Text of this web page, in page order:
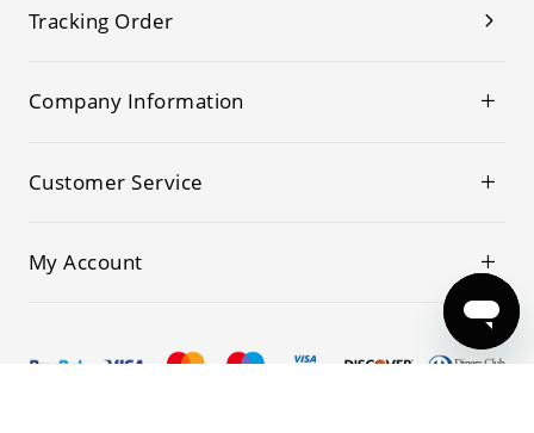
Tracking Order
Company Information
Customer Service
My Account